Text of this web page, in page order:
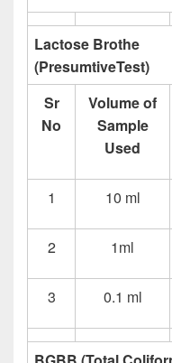
Lactose Brothe
(PresumtiveTest)
Sr
No
Volume of
Sample
Used
1 10 ml
2 1ml
3 0.1 ml